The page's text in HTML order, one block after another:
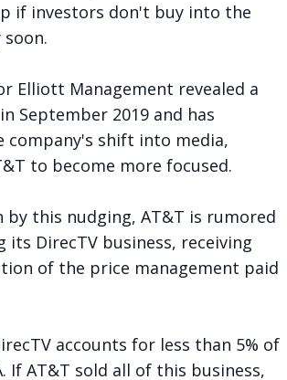
if investors don't buy into the
Elliott Management revealed a
in September 2019 and has
company's shift into media,
to become more focused.
by this nudging, AT&T is rumored
its DirecTV business, receiving
of the price management paid
accounts for less than 5% of
If AT&T sold all of this business,